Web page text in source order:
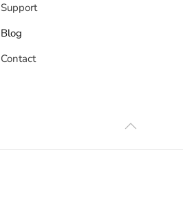
Support
Blog
Contact